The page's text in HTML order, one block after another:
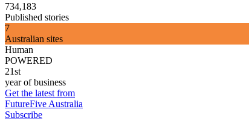
734,183
Published stories
7
Australian sites
Human
POWERED
21st
year of business
Get the latest from
FutureFive Australia
Subscribe